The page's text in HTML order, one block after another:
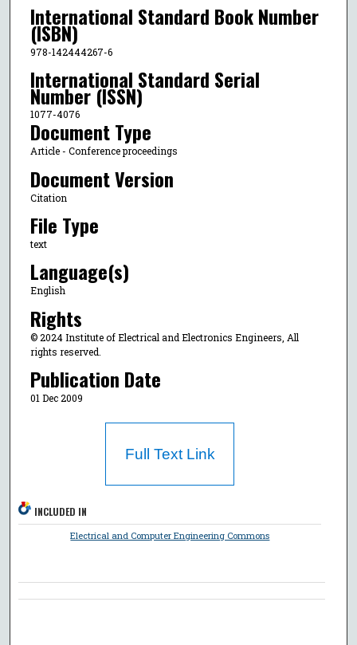
International Standard Book Number
(ISBN)
978-142444267-6
International Standard Serial
Number (ISSN)
1077-4076
Document Type
Article - Conference proceedings
Document Version
Citation
File Type
text
Language(s)
English
Rights
© 2024 Institute of Electrical and Electronics Engineers, All
rights reserved.
Publication Date
01 Dec 2009
Full Text Link
INCLUDED IN
Electrical and Computer Engineering Commons